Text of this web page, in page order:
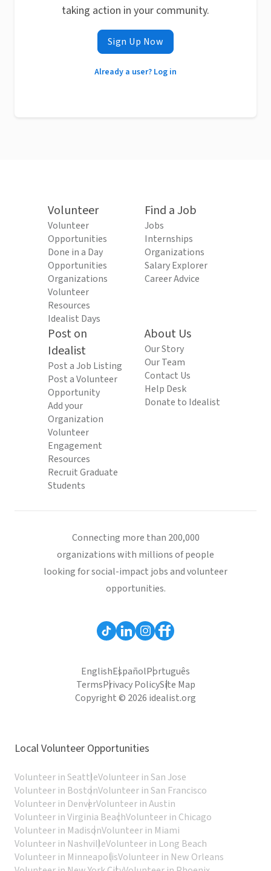
taking action in your community.
Sign Up Now
Already a user? Log in
Volunteer
Volunteer
Opportunities
Done in a Day
Opportunities
Organizations
Volunteer
Resources
Idealist Days
Find a Job
Jobs
Internships
Organizations
Salary Explorer
Career Advice
Post on
Idealist
Post a Job Listing
Post a Volunteer
Opportunity
Add your
Organization
Volunteer
Engagement
Resources
Recruit Graduate
Students
About Us
Our Story
Our Team
Contact Us
Help Desk
Donate to Idealist
Connecting more than 200,000
organizations with millions of people
looking for social-impact jobs and volunteer
opportunities.
EnglishEspañolPortuguês
TermsPrivacy PolicySite Map
Copyright © 2026 idealist.org
Local Volunteer Opportunities
Volunteer in SeattleVolunteer in San Jose
Volunteer in BostonVolunteer in San Francisco
Volunteer in DenverVolunteer in Austin
Volunteer in Virginia BeachVolunteer in Chicago
Volunteer in MadisonVolunteer in Miami
Volunteer in NashvilleVolunteer in Long Beach
Volunteer in MinneapolisVolunteer in New Orleans